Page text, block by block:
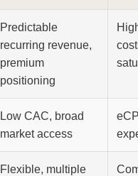
Predictable
recurring revenue,
premium
positioning
Low CAC, broad
market access
Flexible, multiple